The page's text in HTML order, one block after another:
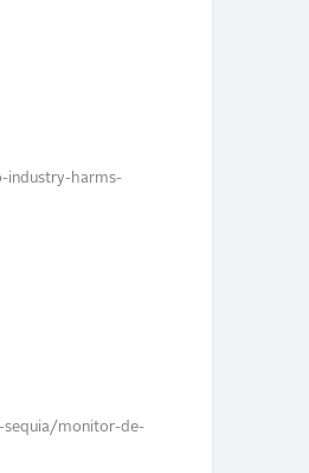
industry-harms-
monitor-de-